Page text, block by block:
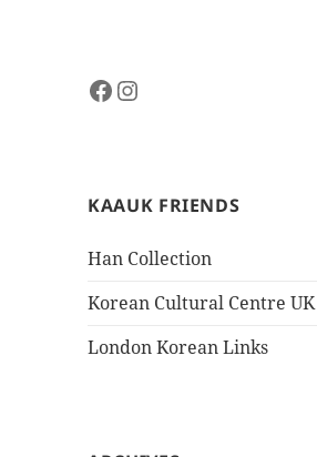
Facebook
Instagram
KAAUK FRIENDS
Han Collection
Korean Cultural Centre UK
London Korean Links